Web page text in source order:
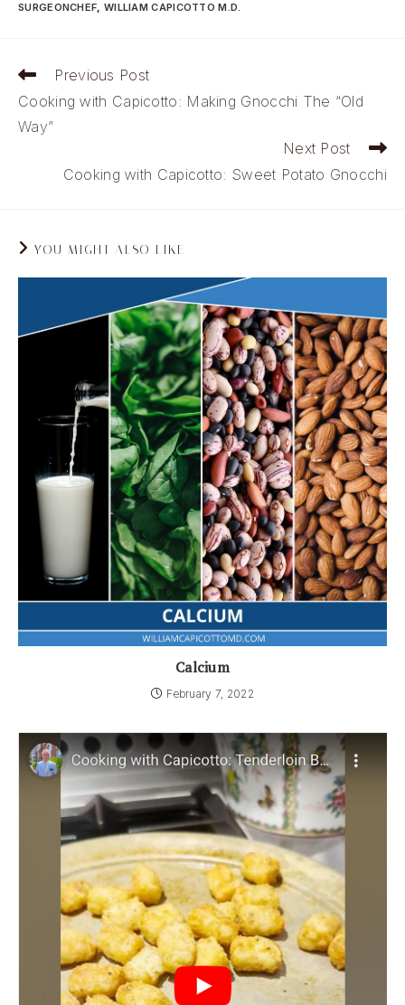
SURGEONCHEF, WILLIAM CAPICOTTO M.D.
Read
articles
Previous Post
Cooking with Capicotto: Making Gnocchi The “Old
Way”
Next Post
Cooking with Capicotto: Sweet Potato Gnocchi
YOU MIGHT ALSO LIKE
Calcium
February 7, 2022